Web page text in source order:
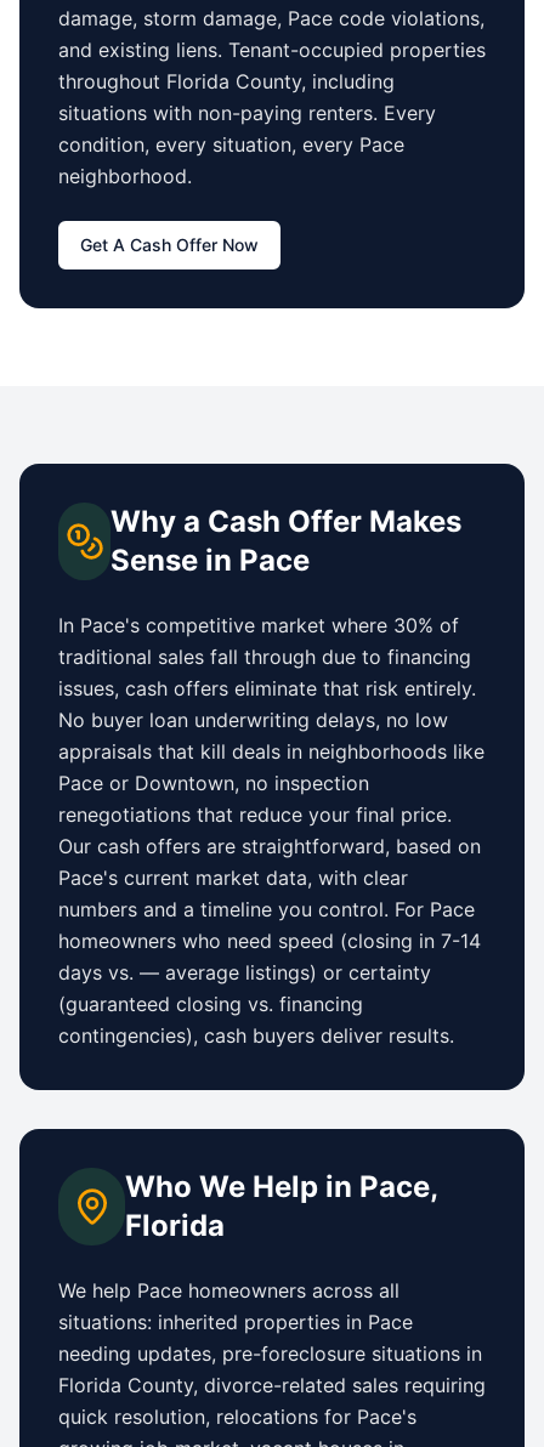
damage, storm damage, Pace code violations,
and existing liens. Tenant-occupied properties
throughout Florida County, including
situations with non-paying renters. Every
condition, every situation, every Pace
neighborhood.
Get A Cash Offer Now
Why a Cash Offer Makes
Sense in Pace
In Pace's competitive market where 30% of
traditional sales fall through due to financing
issues, cash offers eliminate that risk entirely.
No buyer loan underwriting delays, no low
appraisals that kill deals in neighborhoods like
Pace or Downtown, no inspection
renegotiations that reduce your final price.
Our cash offers are straightforward, based on
Pace's current market data, with clear
numbers and a timeline you control. For Pace
homeowners who need speed (closing in 7-14
days vs. — average listings) or certainty
(guaranteed closing vs. financing
contingencies), cash buyers deliver results.
Who We Help in Pace,
Florida
We help Pace homeowners across all
situations: inherited properties in Pace
needing updates, pre-foreclosure situations in
Florida County, divorce-related sales requiring
quick resolution, relocations for Pace's